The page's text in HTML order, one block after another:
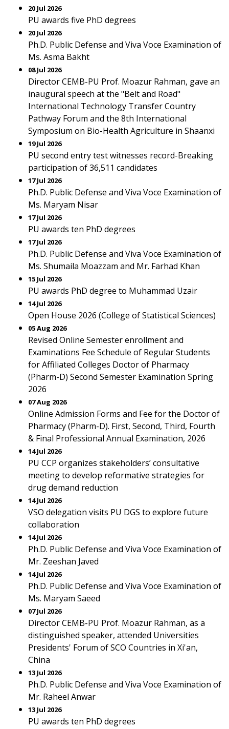
20 Jul 2026
PU awards five PhD degrees
20 Jul 2026
Ph.D. Public Defense and Viva Voce Examination of
Ms. Asma Bakht
08 Jul 2026
Director CEMB-PU Prof. Moazur Rahman, gave an
inaugural speech at the "Belt and Road"
International Technology Transfer Country
Pathway Forum and the 8th International
Symposium on Bio-Health Agriculture in Shaanxi
19 Jul 2026
PU second entry test witnesses record-Breaking
participation of 36,511 candidates
17 Jul 2026
Ph.D. Public Defense and Viva Voce Examination of
Ms. Maryam Nisar
17 Jul 2026
PU awards ten PhD degrees
17 Jul 2026
Ph.D. Public Defense and Viva Voce Examination of
Ms. Shumaila Moazzam and Mr. Farhad Khan
15 Jul 2026
PU awards PhD degree to Muhammad Uzair
14 Jul 2026
Open House 2026 (College of Statistical Sciences)
05 Aug 2026
Revised Online Semester enrollment and
Examinations Fee Schedule of Regular Students
for Affiliated Colleges Doctor of Pharmacy
(Pharm-D) Second Semester Examination Spring
2026
07 Aug 2026
Online Admission Forms and Fee for the Doctor of
Pharmacy (Pharm-D). First, Second, Third, Fourth
& Final Professional Annual Examination, 2026
14 Jul 2026
PU CCP organizes stakeholders’ consultative
meeting to develop reformative strategies for
drug demand reduction
14 Jul 2026
VSO delegation visits PU DGS to explore future
collaboration
14 Jul 2026
Ph.D. Public Defense and Viva Voce Examination of
Mr. Zeeshan Javed
14 Jul 2026
Ph.D. Public Defense and Viva Voce Examination of
Ms. Maryam Saeed
07 Jul 2026
Director CEMB-PU Prof. Moazur Rahman, as a
distinguished speaker, attended Universities
Presidents' Forum of SCO Countries in Xi'an,
China
13 Jul 2026
Ph.D. Public Defense and Viva Voce Examination of
Mr. Raheel Anwar
13 Jul 2026
PU awards ten PhD degrees